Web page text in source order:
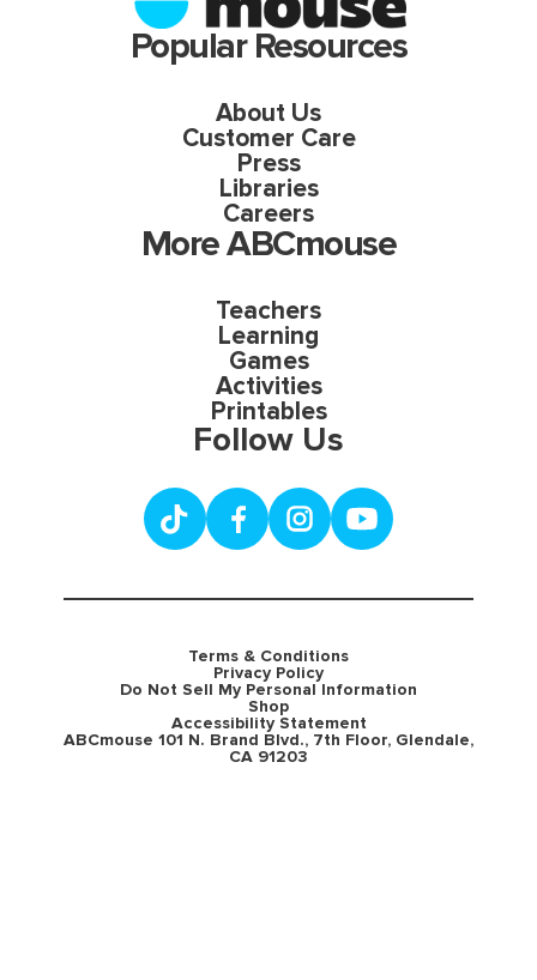
Popular Resources
About Us
Customer Care
Press
Libraries
Careers
More ABCmouse
Teachers
Learning
Games
Activities
Printables
Follow Us
Terms & Conditions
Privacy Policy
Do Not Sell My Personal Information
Shop
Accessibility Statement
ABCmouse 101 N. Brand Blvd., 7th Floor, Glendale,
CA 91203